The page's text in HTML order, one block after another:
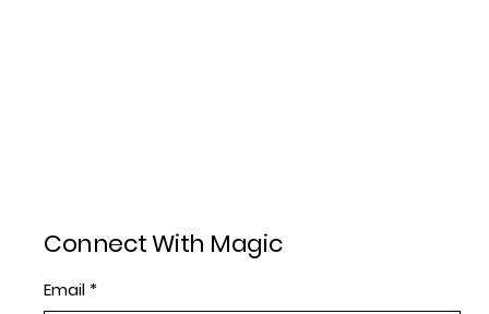
Connect With Magic
Email *